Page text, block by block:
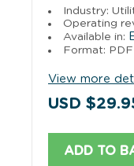
Industry:
Operating
Available in:
Format:
View more
USD
ADD TO